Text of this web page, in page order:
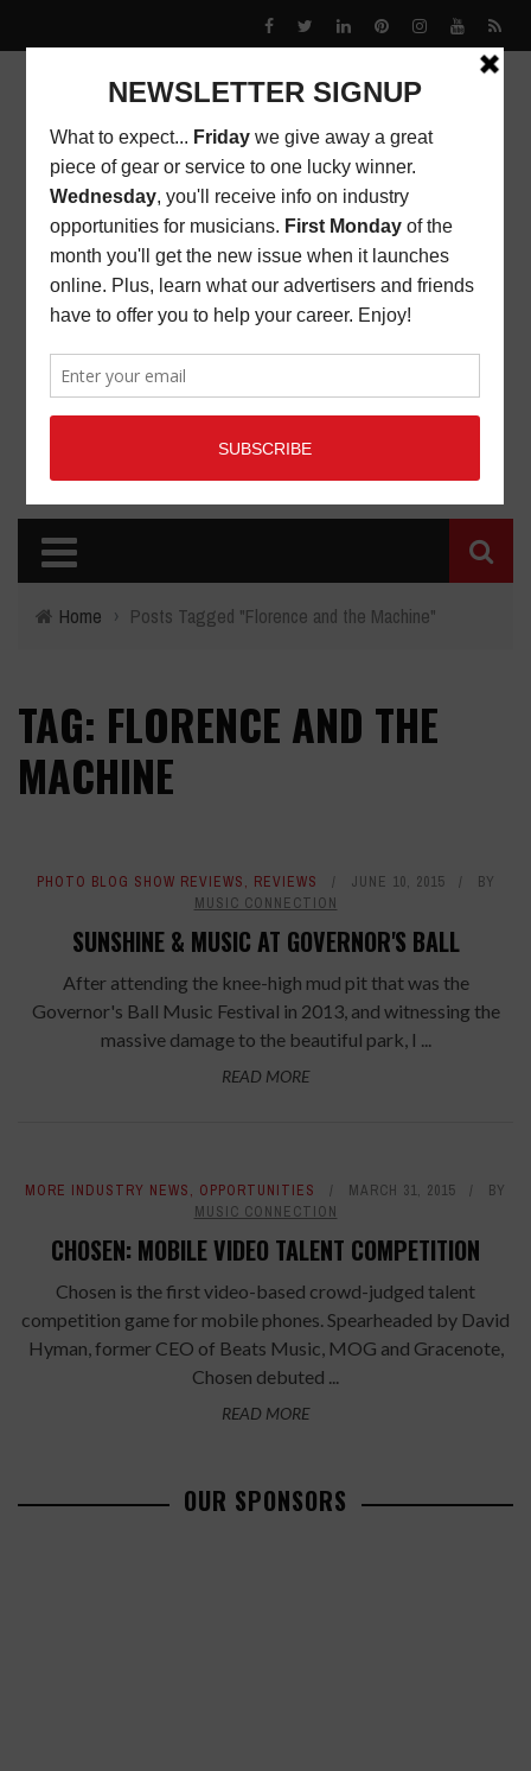
Home › Posts Tagged "Florence and the Machine"
TAG: FLORENCE AND THE
MACHINE
PHOTO BLOG SHOW REVIEWS, REVIEWS JUNE 10, 2015
BY
MUSIC CONNECTION
SUNSHINE & MUSIC AT GOVERNOR'S BALL
After attending the knee-high mud pit that was the
Governor's Ball Music Festival in 2013, and witnessing the
massive damage to the beautiful park, I ...
READ MORE
MORE INDUSTRY NEWS, OPPORTUNITIES MARCH 31, 2015
BY
MUSIC CONNECTION
CHOSEN: MOBILE VIDEO TALENT COMPETITION
Chosen is the first video-based crowd-judged talent
competition game for mobile phones. Spearheaded by David
Hyman, former CEO of Beats Music, MOG and Gracenote,
Chosen debuted ...
READ MORE
OUR SPONSORS